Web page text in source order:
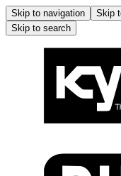
Skip to navigation Skip
Skip to search